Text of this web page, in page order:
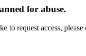
for abuse.
to request access,